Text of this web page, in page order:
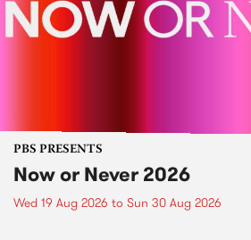
PBS PRESENTS
Now or Never 2026
Wed 19 Aug 2026 to Sun 30 Aug 2026